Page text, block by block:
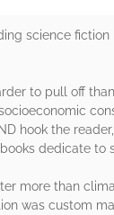
science
to pull off
hook the
dedicate to
more than
was custom